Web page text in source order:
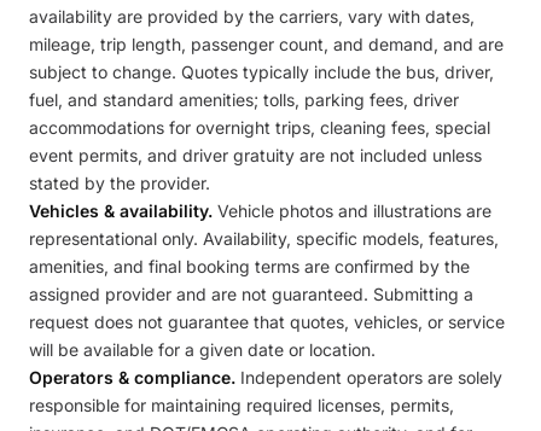
availability are provided by the carriers, vary with dates,
mileage, trip length, passenger count, and demand, and are
subject to change. Quotes typically include the bus, driver,
fuel, and standard amenities; tolls, parking fees, driver
accommodations for overnight trips, cleaning fees, special
event permits, and driver gratuity are not included unless
stated by the provider.
Vehicles & availability. Vehicle photos and illustrations are
representational only. Availability, specific models, features,
amenities, and final booking terms are confirmed by the
assigned provider and are not guaranteed. Submitting a
request does not guarantee that quotes, vehicles, or service
will be available for a given date or location.
Operators & compliance. Independent operators are solely
responsible for maintaining required licenses, permits,